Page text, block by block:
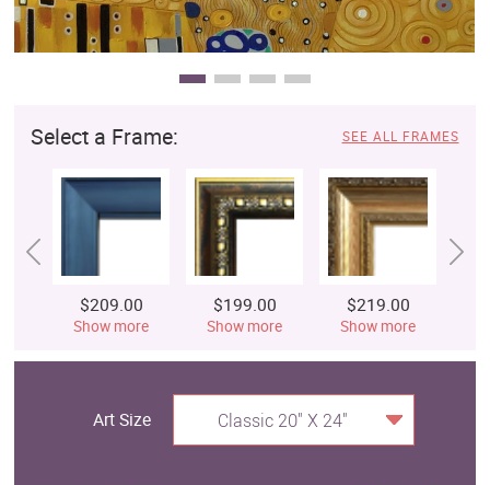
Select a Frame: SEE ALL FRAMES
$209.00
Show more
$199.00
Show more
$219.00
Show more
Art Size Classic 20" X 24"